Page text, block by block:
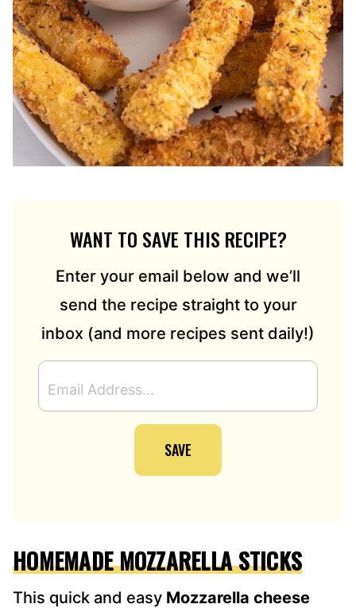
WANT TO SAVE THIS RECIPE?
Enter your email below and we’ll
send the recipe straight to your
inbox (and more recipes sent daily!)
M
A
S
S
*
SAVE
HOMEMADE MOZZARELLA STICKS
This quick and easy Mozzarella cheese